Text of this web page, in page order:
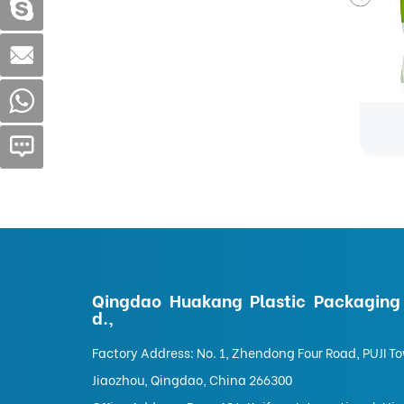
Food Bags-Custom stand-up pouch for dried fruit snacks packaging
Qingdao Huakang Plastic
d.,
Factory Address: No. 1, Zhendong Four Road, PUJI
Jiaozhou, Qingdao, China 266300